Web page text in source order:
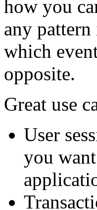
how you
any pattern
which
opposite.
Great use
User
you